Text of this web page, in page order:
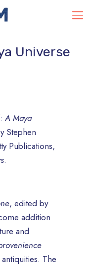
Universe
A Maya
Stephen
Publications,
.
, edited by
addition
and
The